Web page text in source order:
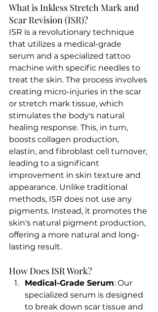
What is Inkless Stretch Mark and
Scar Revision (ISR)?
ISR is a revolutionary technique
that utilizes a medical-grade
serum and a specialized tattoo
machine with specific needles to
treat the skin. The process involves
creating micro-injuries in the scar
or stretch mark tissue, which
stimulates the body's natural
healing response. This, in turn,
boosts collagen production,
elastin, and fibroblast cell turnover,
leading to a significant
improvement in skin texture and
appearance. Unlike traditional
methods, ISR does not use any
pigments. Instead, it promotes the
skin's natural pigment production,
offering a more natural and long-
lasting result.
How Does ISR Work?
Medical-Grade Serum: Our
specialized serum is designed
to break down scar tissue and